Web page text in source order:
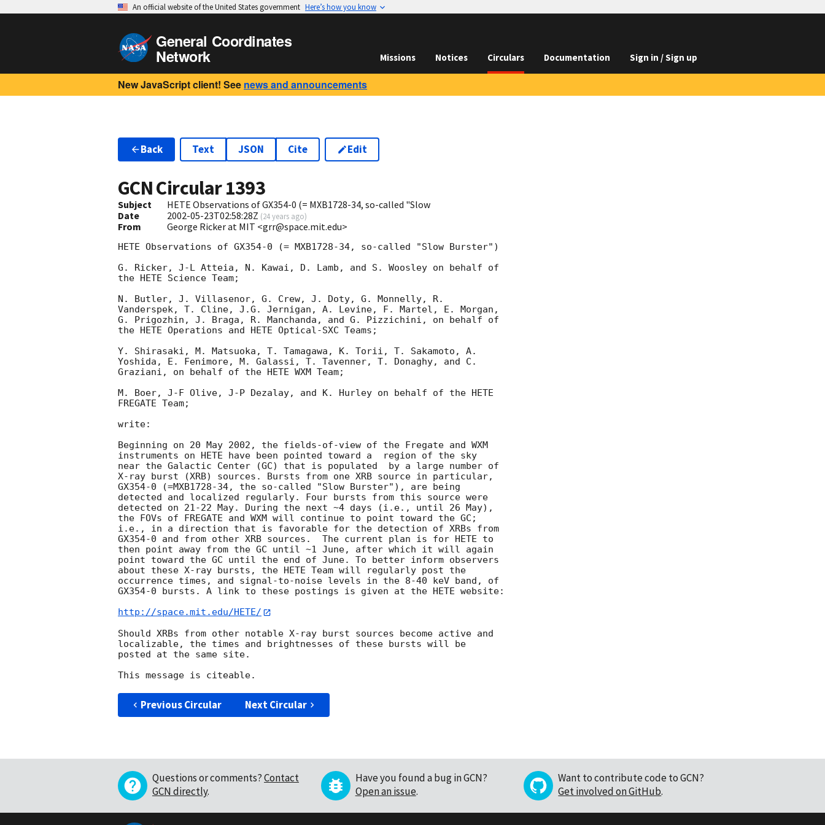
An official website of the United States government Here’s how you know
General Coordinates
Network Missions Notices Circulars Documentation Sign in / Sign up
New JavaScript client! See news and announcements
Back Text JSON Cite Edit
GCN Circular1393
Subject
HETE Observations of GX354-0 (= MXB1728-34, so-called "Slow
Date
2002-05-23T02:58:28Z (24 years ago)
From George Ricker at MIT <grr@space.mit.edu>
HETE Observations of GX354-0 (= MXB1728-34, so-called "Slow Burster")
G. Ricker, J-L Atteia, N. Kawai, D. Lamb, and S. Woosley on behalf of
the HETE Science Team;
N. Butler, J. Villasenor, G. Crew, J. Doty, G. Monnelly, R.
Vanderspek, T. Cline, J.G. Jernigan, A. Levine, F. Martel, E. Morgan,
G. Prigozhin, J. Braga, R. Manchanda, and G. Pizzichini, on behalf of
the HETE Operations and HETE Optical-SXC Teams;
Y. Shirasaki, M. Matsuoka, T. Tamagawa, K. Torii, T. Sakamoto, A.
Yoshida, E. Fenimore, M. Galassi, T. Tavenner, T. Donaghy, and C.
Graziani, on behalf of the HETE WXM Team;
M. Boer, J-F Olive, J-P Dezalay, and K. Hurley on behalf of the HETE
FREGATE Team;
write:
Beginning on 20 May 2002, the fields-of-view of the Fregate and WXM
instruments on HETE have been pointed toward a  region of the sky
near the Galactic Center (GC) that is populated  by a large number of
X-ray burst (XRB) sources. Bursts from one XRB source in particular,
GX354-0 (=MXB1728-34, the so-called "Slow Burster"), are being
detected and localized regularly. Four bursts from this source were
detected on 21-22 May. During the next ~4 days (i.e., until 26 May),
the FOVs of FREGATE and WXM will continue to point toward the GC;
i.e., in a direction that is favorable for the detection of XRBs from
GX354-0 and from other XRB sources.  The current plan is for HETE to
then point away from the GC until ~1 June, after which it will again
point toward the GC until the end of June. To better inform observers
about these X-ray bursts, the HETE Team will regularly post the
occurrence times, and signal-to-noise levels in the 8-40 keV band, of
GX354-0 bursts. A link to these postings is given at the HETE website:
http://space.mit.edu/HETE/
Should XRBs from other notable X-ray burst sources become active and
localizable, the times and brightnesses of these bursts will be
posted at the same site.
Previous Circular Next Circular
Questions or comments?Contact
GCN directly.
Have you found a bug in GCN?
Open an issue.
Want to contribute code to GCN?
Get involved on GitHub.